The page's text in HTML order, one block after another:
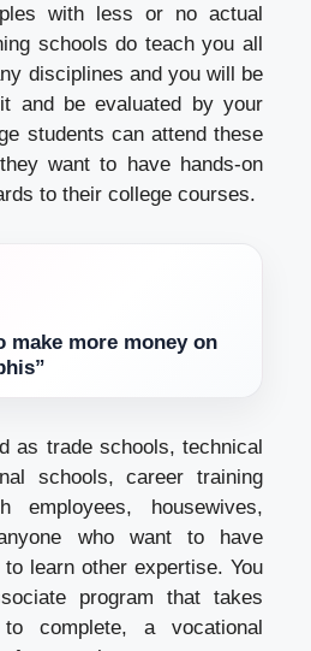
with less or no actual
schools do teach you all
disciplines and you will be
and be evaluated by your
students can attend these
want to have hands-on
to their college courses.
make more money on
as trade schools, technical
schools, career training
employees, housewives,
who want to have
learn other expertise. You
program that takes
complete, a vocational